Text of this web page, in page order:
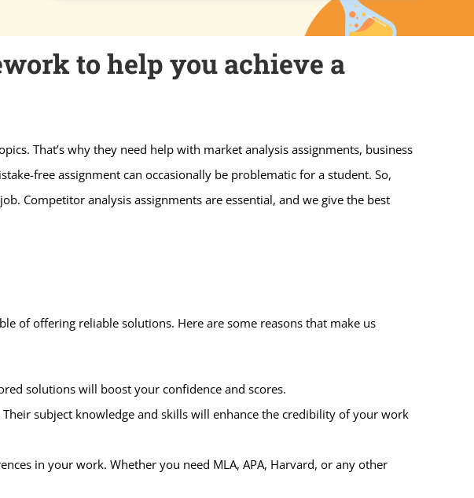
to help you achieve a
That’s why they need help with market analysis assignments, business
free assignment can occasionally be problematic for a student. So,
Competitor analysis assignments are essential, and we give the best
of offering reliable solutions. Here are some reasons that make us
solutions will boost your confidence and scores.
subject knowledge and skills will enhance the credibility of your work
in your work. Whether you need MLA, APA, Harvard, or any other